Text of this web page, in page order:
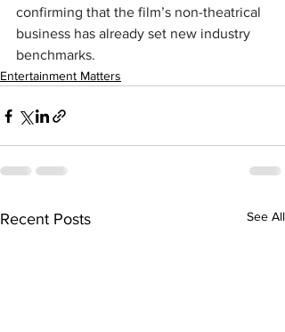
confirming that the film’s non-theatrical
business has already set new industry
benchmarks.
Entertainment Matters
Recent Posts See All